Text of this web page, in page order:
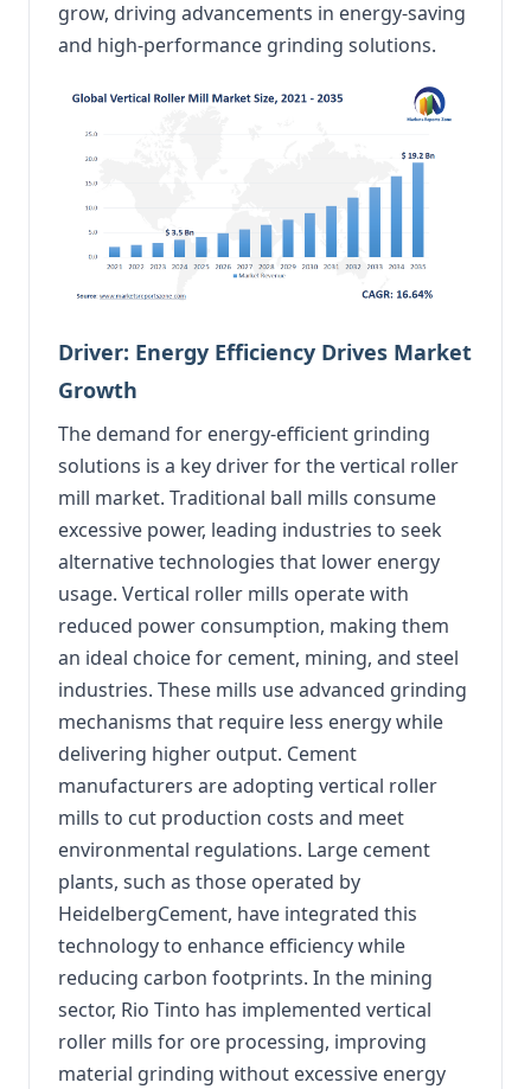
grow, driving advancements in energy-saving
and high-performance grinding solutions.
Driver: Energy Efficiency Drives Market
Growth
The demand for energy-efficient grinding
solutions is a key driver for the vertical roller
mill market. Traditional ball mills consume
excessive power, leading industries to seek
alternative technologies that lower energy
usage. Vertical roller mills operate with
reduced power consumption, making them
an ideal choice for cement, mining, and steel
industries. These mills use advanced grinding
mechanisms that require less energy while
delivering higher output. Cement
manufacturers are adopting vertical roller
mills to cut production costs and meet
environmental regulations. Large cement
plants, such as those operated by
HeidelbergCement, have integrated this
technology to enhance efficiency while
reducing carbon footprints. In the mining
sector, Rio Tinto has implemented vertical
roller mills for ore processing, improving
material grinding without excessive energy